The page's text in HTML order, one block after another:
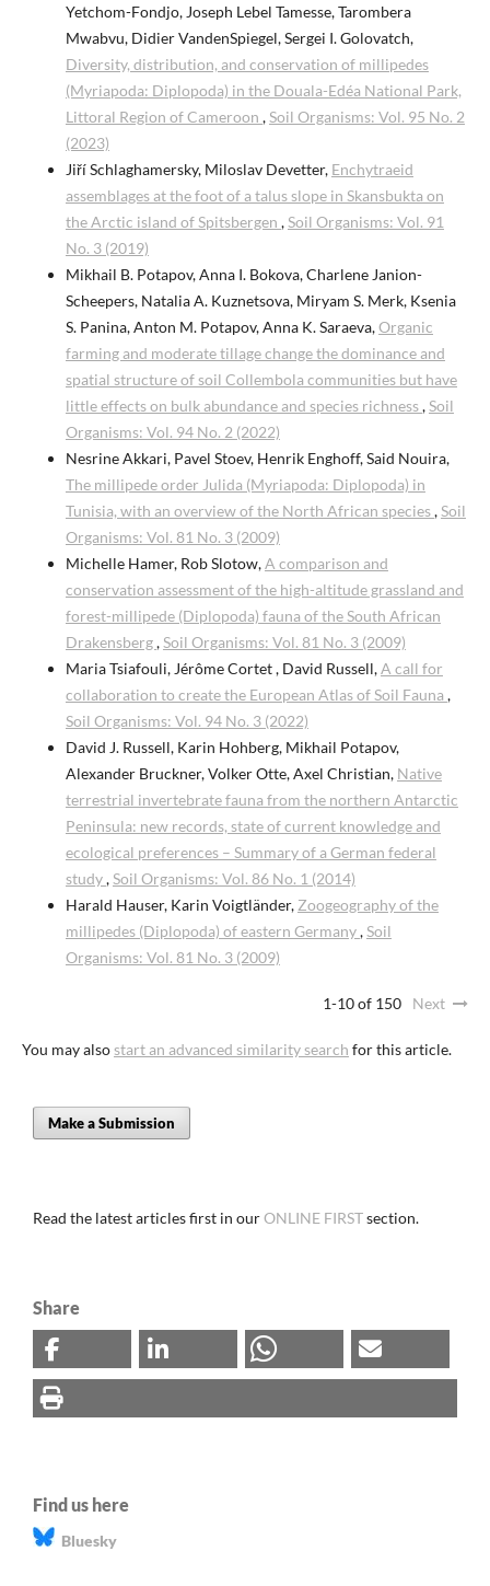
Yetchom-Fondjo, Joseph Lebel Tamesse, Tarombera
Mwabvu, Didier VandenSpiegel, Sergei I. Golovatch,
Diversity, distribution, and conservation of millipedes
(Myriapoda: Diplopoda) in the Douala-Edéa National Park,
Littoral Region of Cameroon ,Soil Organisms: Vol. 95 No. 2
(2023)
Jiří Schlaghamersky, Miloslav Devetter, Enchytraeid
assemblages at the foot of a talus slope in Skansbukta on
the Arctic island of Spitsbergen ,Soil Organisms: Vol. 91
No. 3 (2019)
Mikhail B. Potapov, Anna I. Bokova, Charlene Janion-
Scheepers, Natalia A. Kuznetsova, Miryam S. Merk, Ksenia
S. Panina, Anton M. Potapov, Anna K. Saraeva,Organic
farming and moderate tillage change the dominance and
spatial structure of soil Collembola communities but have
little effects on bulk abundance and species richness,Soil
Organisms: Vol. 94 No. 2 (2022)
Nesrine Akkari, Pavel Stoev, Henrik Enghoff, Said Nouira,
The millipede order Julida (Myriapoda: Diplopoda) in
Tunisia, with an overview of the North African species,Soil
Organisms: Vol. 81 No. 3 (2009)
Michelle Hamer, Rob Slotow,A comparison and
conservation assessment of the high-altitude grassland and
forest-millipede (Diplopoda) fauna of the South African
Drakensberg,Soil Organisms: Vol. 81 No. 3 (2009)
Maria Tsiafouli, Jérôme Cortet , David Russell,A call for
collaboration to create the European Atlas of Soil Fauna ,
Soil Organisms: Vol. 94 No. 3 (2022)
David J. Russell, Karin Hohberg, Mikhail Potapov,
Alexander Bruckner, Volker Otte, Axel Christian, Native
terrestrial invertebrate fauna from the northern Antarctic
Peninsula: new records, state of current knowledge and
ecological preferences – Summary of a German federal
study,Soil Organisms: Vol. 86 No. 1 (2014)
Harald Hauser, Karin Voigtländer, Zoogeography of the
millipedes (Diplopoda) of eastern Germany,Soil
Organisms: Vol. 81 No. 3 (2009)
1-10 of 150 Next
You may also start an advanced similarity search for this article.
Make a Submission
Read the latest articles first in ourONLINE FIRSTsection.
Share
Find us here
Bluesky